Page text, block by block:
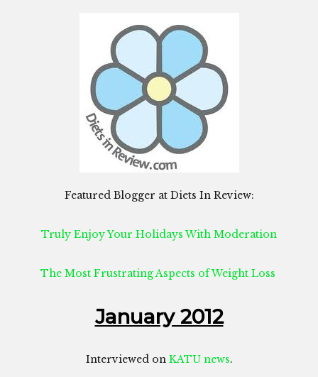
Featured Blogger at Diets In Review:
Truly Enjoy Your Holidays With Moderation
The Most Frustrating Aspects of Weight Loss
January 2012
Interviewed on KATU news.